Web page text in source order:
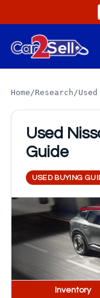
Home/Research/
Used
Guide
USED BUYING
Inventory